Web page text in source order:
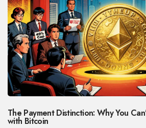
The Payment Distinction: Why You
with Bitcoin